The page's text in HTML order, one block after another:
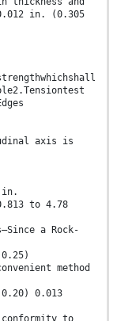
in. (0.305
axis is
in.
to 4.78
a Rock-
method
0.013
conformity to